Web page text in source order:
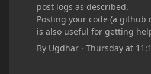
post logs as described.
Posting your code (a
is also useful for getting
By Ugdhar ·Thursday at